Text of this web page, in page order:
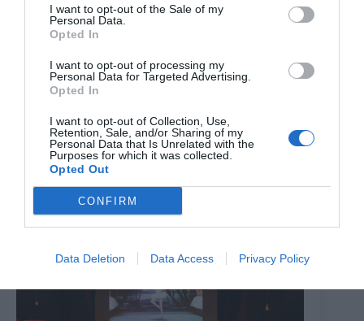
I want to opt-out of the Sale of my
Personal Data.
Opted In
I want to opt-out of processing my
Personal Data for Targeted Advertising.
Opted In
I want to opt-out of Collection, Use,
Retention, Sale, and/or Sharing of my
Personal Data that Is Unrelated with the
Purposes for which it was collected.
Opted Out
CONFIRM
Data Deletion Data Access Privacy Policy
The Million Dollar Quartet
8th August 2026